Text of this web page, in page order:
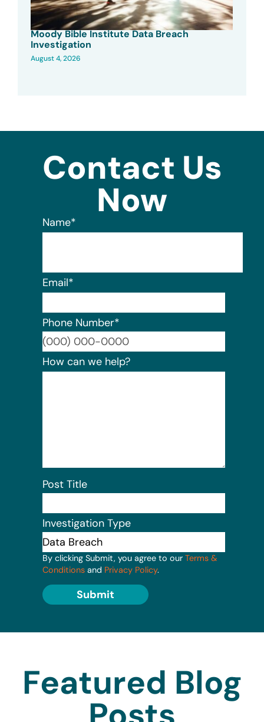
Moody Bible Institute Data Breach
Investigation
August 4, 2026
Contact Us
Now
Name*
Email*
Phone Number*
How can we help?
Post Title
Investigation Type
By clicking Submit, you agree to our Terms &
Conditions and Privacy Policy.
Submit
Featured Blog